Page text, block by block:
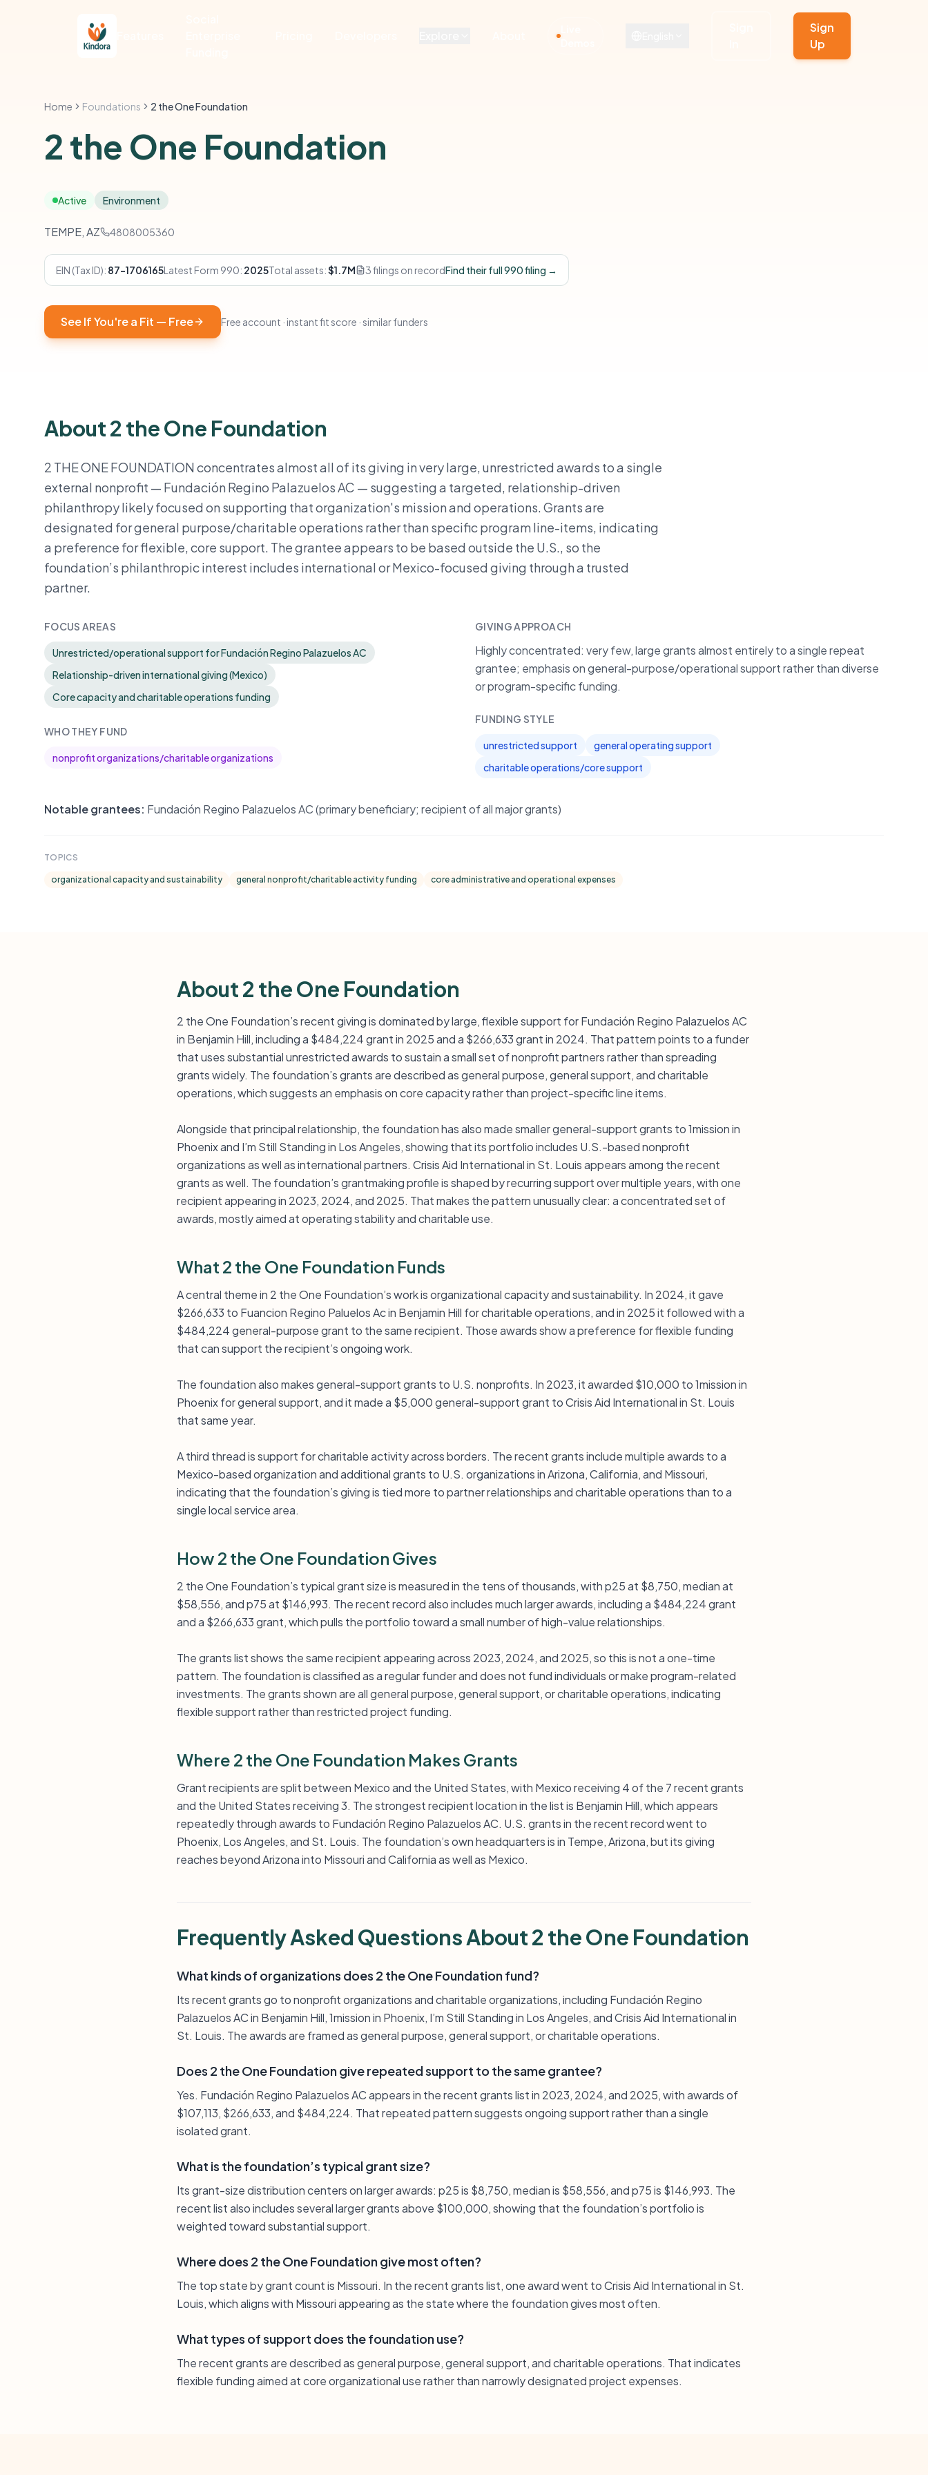
Sign
Up
Home Foundations 2 the One Foundation
2 the One Foundation
Active Environment
TEMPE, AZ 4808005360
EIN (Tax ID): 87-1706165Latest Form 990: 2025Total assets:$1.7M 3 filings on recordFind their full 990 filing →
See If You're a Fit — Free Free account · instant fit score · similar funders
About 2 the One Foundation
2 THE ONE FOUNDATION concentrates almost all of its giving in very large, unrestricted awards to a single
external nonprofit — Fundación Regino Palazuelos AC — suggesting a targeted, relationship-driven
philanthropy likely focused on supporting that organization's mission and operations. Grants are
designated for general purpose/charitable operations rather than specific program line-items, indicating
a preference for flexible, core support. The grantee appears to be based outside the U.S., so the
foundation’s philanthropic interest includes international or Mexico-focused giving through a trusted
partner.
FOCUS AREAS
Unrestricted/operational support for Fundación Regino Palazuelos AC
Relationship-driven international giving (Mexico)
Core capacity and charitable operations funding
WHO THEY FUND
nonprofit organizations/charitable organizations
GIVING APPROACH
Highly concentrated: very few, large grants almost entirely to a single repeat
grantee; emphasis on general-purpose/operational support rather than diverse
or program-specific funding.
FUNDING STYLE
unrestricted support
general operating support
charitable operations/core support
Notable grantees: Fundación Regino Palazuelos AC (primary beneficiary; recipient of all major grants)
TOPICS
organizational capacity and sustainability general nonprofit/charitable activity funding core administrative and operational expenses
About 2 the One Foundation
2 the One Foundation’s recent giving is dominated by large, flexible support for Fundación Regino Palazuelos AC
in Benjamin Hill, including a $484,224 grant in 2025 and a $266,633 grant in 2024. That pattern points to a funder
that uses substantial unrestricted awards to sustain a small set of nonprofit partners rather than spreading
grants widely. The foundation’s grants are described as general purpose, general support, and charitable
operations, which suggests an emphasis on core capacity rather than project-specific line items.
Alongside that principal relationship, the foundation has also made smaller general-support grants to 1mission in
Phoenix and I’m Still Standing in Los Angeles, showing that its portfolio includes U.S.-based nonprofit
organizations as well as international partners. Crisis Aid International in St. Louis appears among the recent
grants as well. The foundation’s grantmaking profile is shaped by recurring support over multiple years, with one
recipient appearing in 2023, 2024, and 2025. That makes the pattern unusually clear: a concentrated set of
awards, mostly aimed at operating stability and charitable use.
What 2 the One Foundation Funds
A central theme in 2 the One Foundation’s work is organizational capacity and sustainability. In 2024, it gave
$266,633 to Fuancion Regino Paluelos Ac in Benjamin Hill for charitable operations, and in 2025 it followed with a
$484,224 general-purpose grant to the same recipient. Those awards show a preference for flexible funding
that can support the recipient’s ongoing work.
The foundation also makes general-support grants to U.S. nonprofits. In 2023, it awarded $10,000 to 1mission in
Phoenix for general support, and it made a $5,000 general-support grant to Crisis Aid International in St. Louis
that same year.
A third thread is support for charitable activity across borders. The recent grants include multiple awards to a
Mexico-based organization and additional grants to U.S. organizations in Arizona, California, and Missouri,
indicating that the foundation’s giving is tied more to partner relationships and charitable operations than to a
single local service area.
How 2 the One Foundation Gives
2 the One Foundation’s typical grant size is measured in the tens of thousands, with p25 at $8,750, median at
$58,556, and p75 at $146,993. The recent record also includes much larger awards, including a $484,224 grant
and a $266,633 grant, which pulls the portfolio toward a small number of high-value relationships.
The grants list shows the same recipient appearing across 2023, 2024, and 2025, so this is not a one-time
pattern. The foundation is classified as a regular funder and does not fund individuals or make program-related
investments. The grants shown are all general purpose, general support, or charitable operations, indicating
flexible support rather than restricted project funding.
Where 2 the One Foundation Makes Grants
Grant recipients are split between Mexico and the United States, with Mexico receiving 4 of the 7 recent grants
and the United States receiving 3. The strongest recipient location in the list is Benjamin Hill, which appears
repeatedly through awards to Fundación Regino Palazuelos AC. U.S. grants in the recent record went to
Phoenix, Los Angeles, and St. Louis. The foundation’s own headquarters is in Tempe, Arizona, but its giving
reaches beyond Arizona into Missouri and California as well as Mexico.
Frequently Asked Questions About 2 the One Foundation
What kinds of organizations does 2 the One Foundation fund?
Its recent grants go to nonprofit organizations and charitable organizations, including Fundación Regino
Palazuelos AC in Benjamin Hill, 1mission in Phoenix, I’m Still Standing in Los Angeles, and Crisis Aid International in
St. Louis. The awards are framed as general purpose, general support, or charitable operations.
Does 2 the One Foundation give repeated support to the same grantee?
Yes. Fundación Regino Palazuelos AC appears in the recent grants list in 2023, 2024, and 2025, with awards of
$107,113, $266,633, and $484,224. That repeated pattern suggests ongoing support rather than a single
isolated grant.
What is the foundation’s typical grant size?
Its grant-size distribution centers on larger awards: p25 is $8,750, median is $58,556, and p75 is $146,993. The
recent list also includes several larger grants above $100,000, showing that the foundation’s portfolio is
weighted toward substantial support.
Where does 2 the One Foundation give most often?
The top state by grant count is Missouri. In the recent grants list, one award went to Crisis Aid International in St.
Louis, which aligns with Missouri appearing as the state where the foundation gives most often.
What types of support does the foundation use?
The recent grants are described as general purpose, general support, and charitable operations. That indicates
flexible funding aimed at core organizational use rather than narrowly designated project expenses.